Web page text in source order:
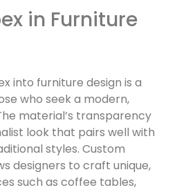
in Furniture
into furniture design is a
who seek a modern,
material’s transparency
look that pairs well with
styles. Custom
designers to craft unique,
such as coffee tables,